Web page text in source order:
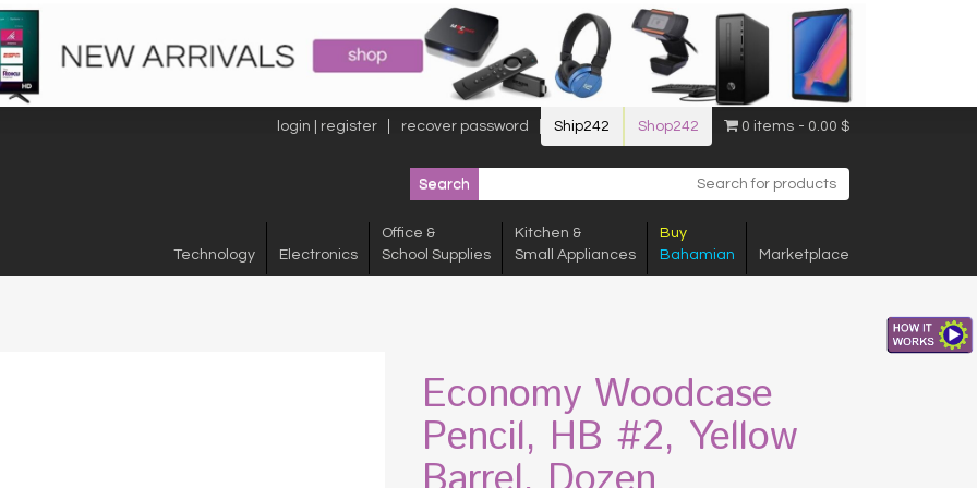
login | register recover password Ship242 Shop242 0 items 0.00 $
Technology Electronics
Office &
School Supplies
Kitchen &
Small Appliances
Buy
Bahamian
Marketplace
Economy Woodcase
Pencil, HB #2, Yellow